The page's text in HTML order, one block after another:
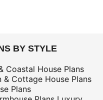
BY STYLE
Coastal House Plans
& Cottage House Plans
Plans